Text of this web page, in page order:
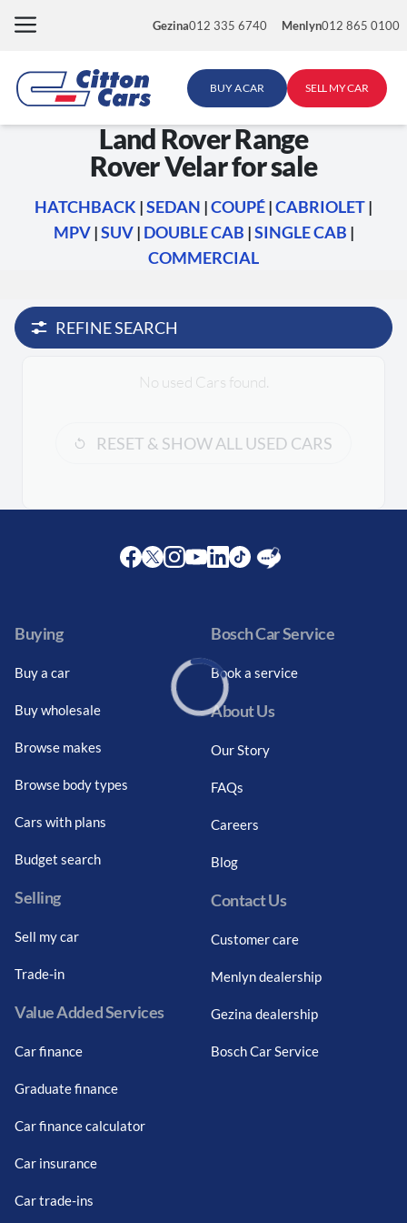
Gezina012 335 6740 Menlyn012 865 0100
BUY A CAR SELL MY CAR
Land Rover Range
Rover Velar for sale
HATCHBACK |SEDAN |COUPÉ|CABRIOLET|
MPV|SUV| DOUBLE CAB |SINGLE CAB |
COMMERCIAL
REFINE SEARCH
No used Cars found.
RESET & SHOW ALL USED CARS
Buying
Buy a car
Buy wholesale
Browse makes
Browse body types
Cars with plans
Budget search
Selling
Sell my car
Trade-in
Value Added Services
Car finance
Graduate finance
Car finance calculator
Car insurance
Car trade-ins
Bosch Car Service
Book a service
About Us
Our Story
FAQs
Careers
Blog
Contact Us
Customer care
Menlyn dealership
Gezina dealership
Bosch Car Service